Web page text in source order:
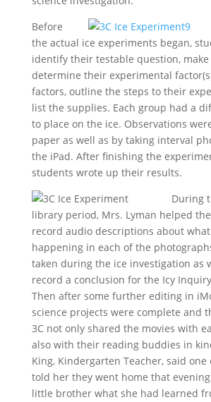
Before
the actual ice experiments began,
identify their testable question,
determine their experimental
factors, outline the steps to their
list the supplies. Each group had a
to place on the ice. Observations
paper as well as by taking interval
the iPad. After finishing the
students wrote up their results.
During
library period, Mrs. Lyman helped
record audio descriptions about
happening in each of the
taken during the ice investigation as
record a conclusion for the Icy
Then after some further editing in
science projects were complete and
3C not only shared the movies with
also with their reading buddies in
King, Kindergarten Teacher, said
told her they went home that
little brother what she had learned